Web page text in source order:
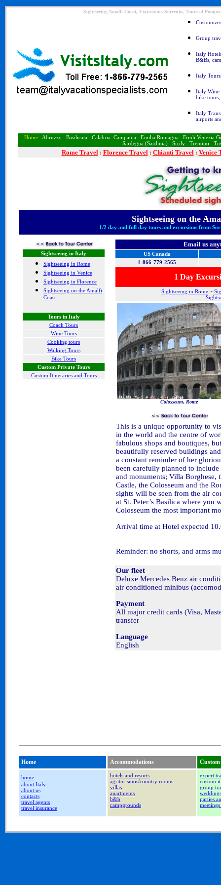
Sightseeing Amalfi Coast, Excursions Sorrento, Tours of
Group
Italy
B&Bs,
Italy
Italy Wine
bike
Italy
airports
Home: Abruzzo : Basilicata: Calabria: Campania: Emilia Romagna: Friuli Venezia
Sardegna (Sardinia) : Sicily : Trentino :
Rome Travel: Florence Travel: Chianti Travel: Venice
Sightseeing on the
1/2 day and full day tours and excursions from
Sightseeing in Italy
Sightseeing in Rome
Sightseeing in Venice
Sightseeing in Florence
Sightseeing on the Amalfi
Coast
Tours in Italy
Coach Tours
Wine Tours
Cooking tours
Walking Tours
Bike Tours
Custom Private Tours
Custom Itineraries and Tours
Email us
US Canada
1-866-779-2565
1 Day
Sightseeing in Rome ~
Colosseum, Rome
This is a unique opportunity to
in the world and the centre of
fabulous shops and boutiques,
beautifully reserved buildings
a constant reminder of her
been carefully planned to
and monuments; Villa Borghese,
Castle, the Colosseum and the
sights will be seen from the air
at St. Peter’s Basilica where
Colosseum the most important
Arrival time at Hotel expected
Reminder: no shorts, and arms
Our fleet
Deluxe Mercedes Benz air
air conditioned minibus
Payment
All major credit cards (Visa,
transfer
Language
English
Home Accommodations Custom
home
about Italy
about us
contacts
travel agents
travel insurance
hotels and resorts
agriturismos/country rooms
villas
apartments
b&b
campgrounds
expert
custom
group
weddings
parties